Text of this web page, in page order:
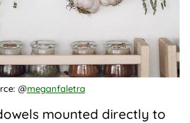
@meganfaletra
mounted directly to